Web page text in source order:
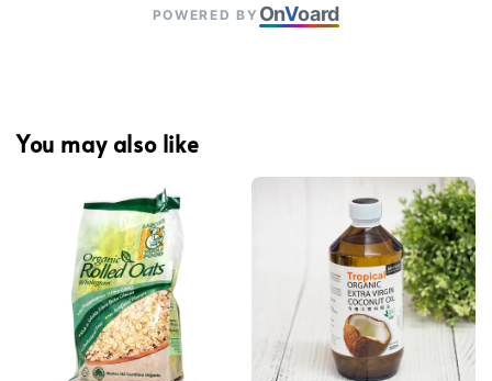
POWERED BY OnVoard
You may also like